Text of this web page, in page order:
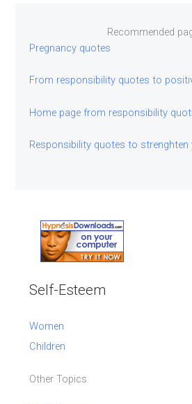
Recommended
Pregnancy quotes
From responsibility quotes to
Home page from responsibility
Responsibility quotes to strenghten
Self-Esteem
Women
Children
Other Topics